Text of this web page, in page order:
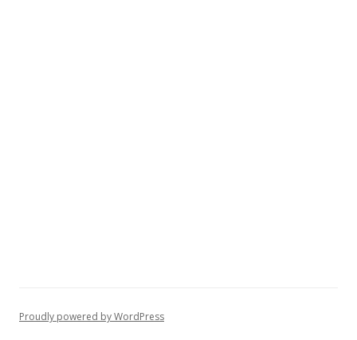
Proudly powered by WordPress